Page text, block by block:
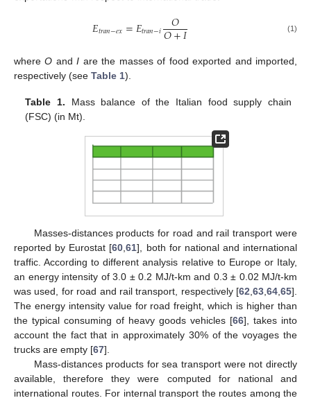
𝐸𝑡𝑟𝑎𝑛−𝑒𝑥=𝐸𝑡𝑟𝑎𝑛−𝑖 𝑂
𝑂+𝐼 (1)
whereO andI are the masses of food exported and imported,
respectively (see Table 1).
Table 1. Mass balance of the Italian food supply chain
(FSC) (in Mt).
Masses-distances products for road and rail transport were
reported by Eurostat [60 ,61], both for national and international
traffic. According to different analysis relative to Europe or Italy,
an energy intensity of 3.0 ± 0.2 MJ/t-km and 0.3 ± 0.02 MJ/t-km
was used, for road and rail transport, respectively [62 63 64 65].
The energy intensity value for road freight, which is higher than
the typical consuming of heavy goods vehicles [66], takes into
account the fact that in approximately 30% of the voyages the
trucks are empty [67].
Mass-distances products for sea transport were not directly
available, therefore they were computed for national and
international routes. For internal transport the routes among the